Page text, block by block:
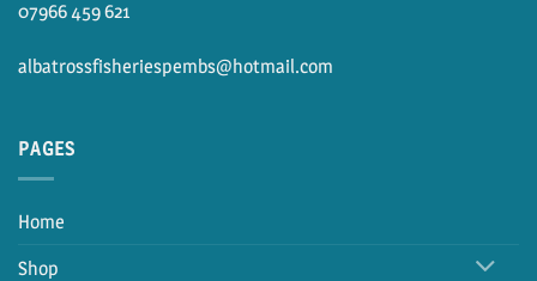
07966 459 621
albatrossfisheriespembs@hotmail.com
PAGES
Home
Shop